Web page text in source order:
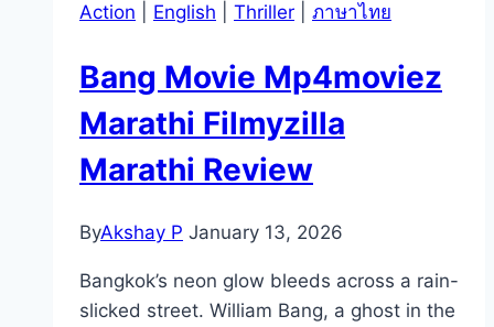
Action English Thriller ภาษาไทย
Bang Movie Mp4moviez
Marathi Filmyzilla
Marathi Review
ByAkshay P January 13, 2026
Bangkok’s neon glow bleeds across a rain-
slicked street. William Bang, a ghost in the